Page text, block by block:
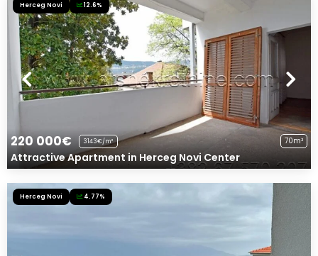
Herceg Novi 12.6%
220 000€ 3143€/m² 70m²
Attractive Apartment in Herceg Novi Center
Herceg Novi 4.77%